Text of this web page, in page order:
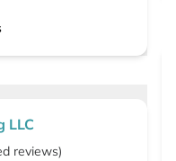
LLC
reviews)